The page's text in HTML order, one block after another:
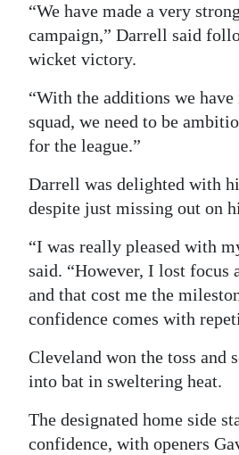
For
Change
“We have made a very
campaign,” Darrell said
wicket victory.
“With the additions we have
squad, we need to be
for the league.”
Darrell was delighted with
despite just missing out on
“I was really pleased with
said. “However, I lost focus
and that cost me the
confidence comes with
Cleveland won the toss and
into bat in sweltering heat.
The designated home side
confidence, with openers